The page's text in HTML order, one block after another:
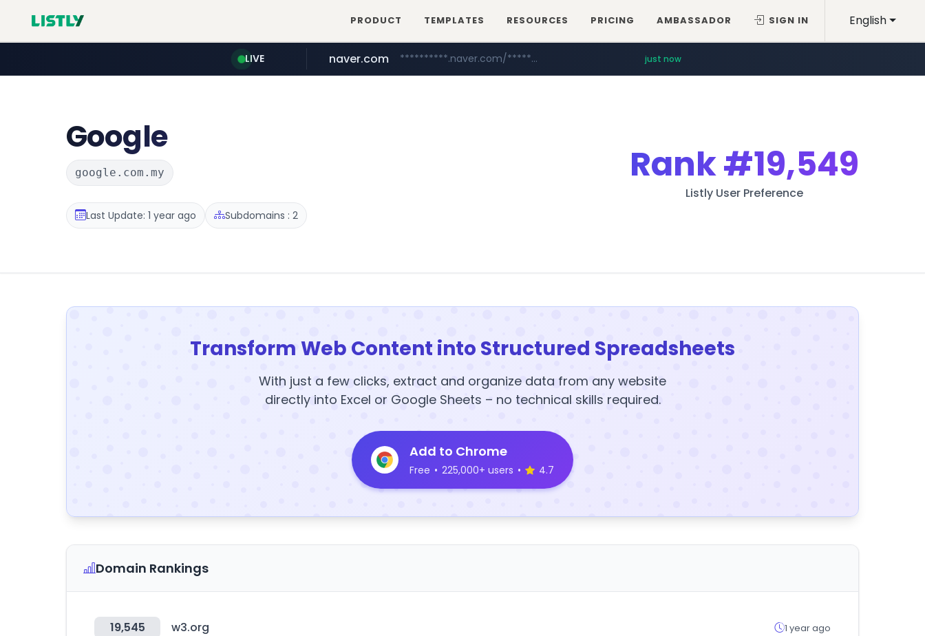
English
PRODUCT TEMPLATES RESOURCES PRICING AMBASSADOR SIGN IN
LIVE
tebilon.com www.tebilon.com/***************
naver.com **********.naver.com/*************/*****... just now
Google
google.com.my
Last Update: 1 year ago Subdomains : 2
Rank#19,549
Listly User Preference
Transform Web Content into Structured Spreadsheets
With just a few clicks, extract and organize data from any website
directly into Excel or Google Sheets – no technical skills required.
Add to Chrome
Free • 225,000+ users • 4.7
Domain Rankings
19,545 w3.org 1 year ago